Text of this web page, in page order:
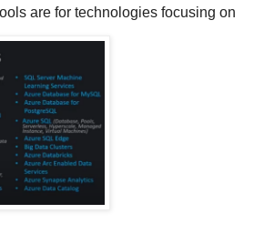
are for technologies focusing on